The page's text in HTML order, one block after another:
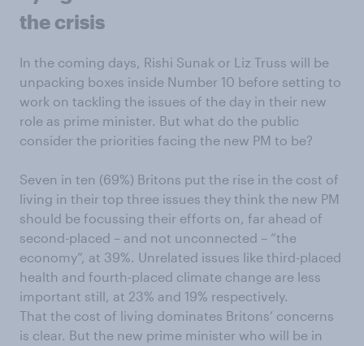
the crisis
In the coming days, Rishi Sunak or Liz Truss will be
unpacking boxes inside Number 10 before setting to
work on tackling the issues of the day in their new
role as prime minister. But what do the public
consider the priorities facing the new PM to be?
Seven in ten (69%) Britons put the rise in the cost of
living in their top three issues they think the new PM
should be focussing their efforts on, far ahead of
second-placed – and not unconnected – “the
economy”, at 39%. Unrelated issues like third-placed
health and fourth-placed climate change are less
important still, at 23% and 19% respectively.
That the cost of living dominates Britons’ concerns
is clear. But the new prime minister who will be in